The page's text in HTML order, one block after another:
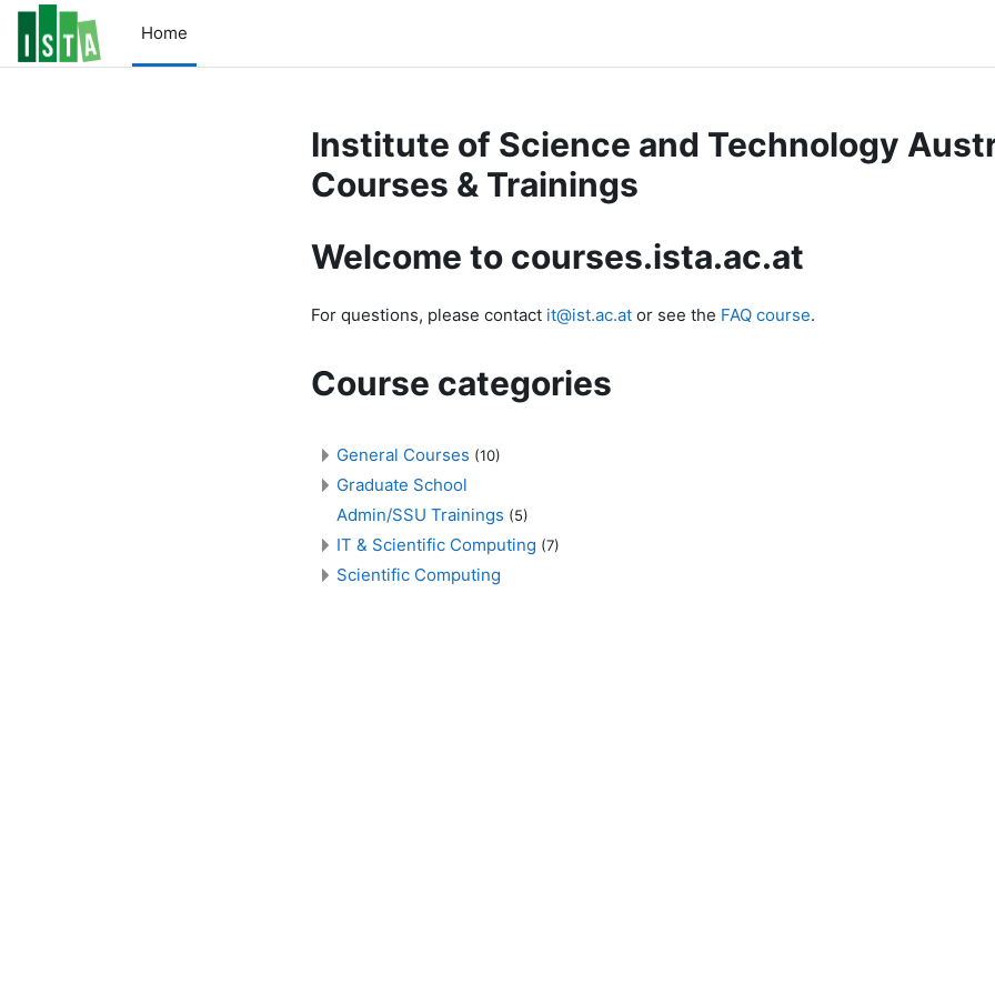
Skip to main content
Home
Institute of Science and Technology
Courses & Trainings
Welcome to courses.ista.ac.at
For questions, please contact it@ist.ac.at or see the FAQ course.
Course categories
General Courses (10)
Graduate School
Admin/SSU Trainings (5)
IT & Scientific Computing (7)
Scientific Computing